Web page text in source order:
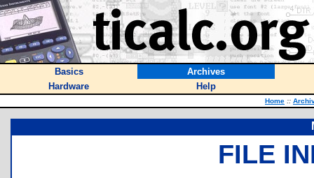
Basics
Archives
Hardware
Help
Home ::
FILE